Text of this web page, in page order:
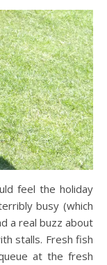
feel the holiday
busy (which
a real buzz about
stalls. Fresh fish
at the fresh